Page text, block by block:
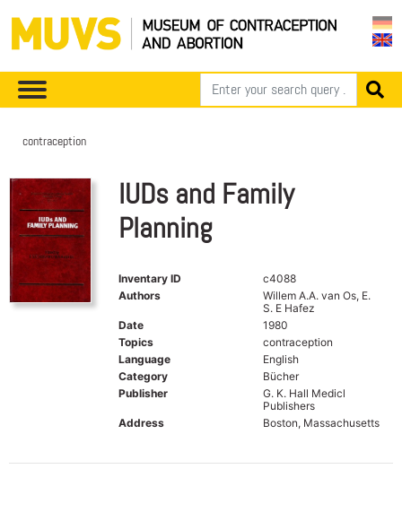
contraception
IUDs and Family
Planning
Inventary ID
c4088
Authors
Willem A.A. van Os, E.
S. E Hafez
Date
1980
Topics
contraception
Language
English
Category
Bücher
Publisher
G. K. Hall Medicl
Publishers
Address
Boston, Massachusetts